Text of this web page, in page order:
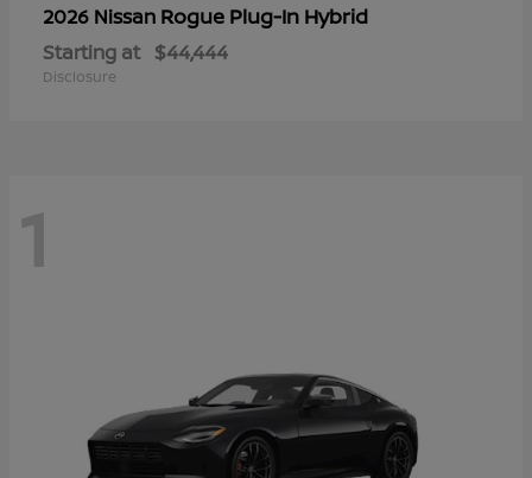
2026 Nissan Rogue Plug-In Hybrid
Starting at $44,444
Disclosure
1